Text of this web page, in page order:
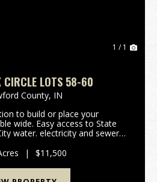
1 / 1
CIRCLE LOTS 58-60
County, IN
to build or place your
wide. Easy access to State
water. electricity and sewer
covenants/restrictions. Taxes
an...
| $11,500